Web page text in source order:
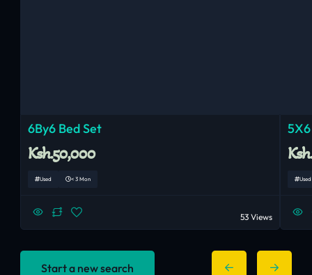
6By6 Bed Set
Ksh.50,000
Used < 3 Mon
53 Views
Used
Start a new search